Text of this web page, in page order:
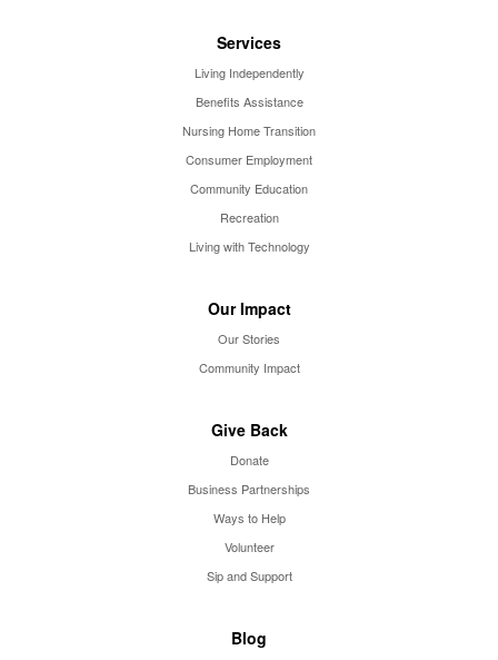
Services
Living Independently
Benefits Assistance
Nursing Home Transition
Consumer Employment
Community Education
Recreation
Living with Technology
Our Impact
Our Stories
Community Impact
Give Back
Donate
Business Partnerships
Ways to Help
Volunteer
Sip and Support
Blog